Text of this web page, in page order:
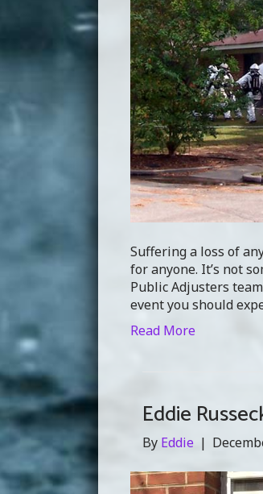
Suffering a loss of
for anyone. It’s not
Public Adjusters
event you should
Read More
Eddie
By Eddie |